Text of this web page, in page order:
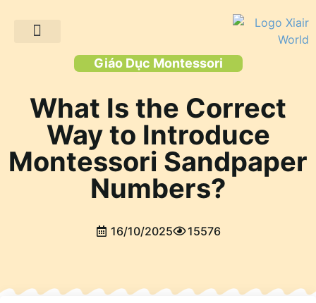
Giáo Dục Montessori
What Is the Correct
Way to Introduce
Montessori Sandpaper
Numbers?
16/10/2025 15576